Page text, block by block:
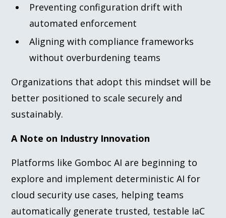
Preventing configuration drift with
automated enforcement
Aligning with compliance frameworks
without overburdening teams
Organizations that adopt this mindset will be
better positioned to scale securely and
sustainably.
A Note on Industry Innovation
Platforms like Gomboc AI are beginning to
explore and implement deterministic AI for
cloud security use cases, helping teams
automatically generate trusted, testable IaC